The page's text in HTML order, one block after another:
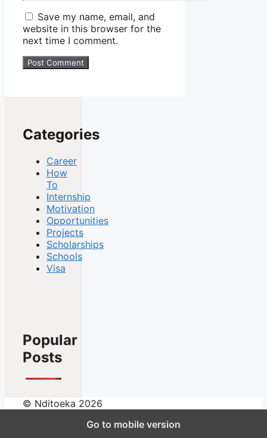
Save my name, email, and
website in this browser for the
next time I comment.
Categories
Career
How
To
Internship
Motivation
Opportunities
Projects
Scholarships
Schools
Visa
Popular
Posts
© Nditoeka 2026
Go to mobile version